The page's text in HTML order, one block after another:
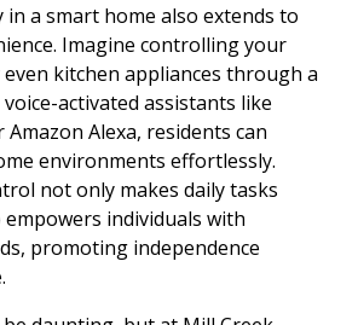
in a smart home also extends to
Imagine controlling your
kitchen appliances through a
activated assistants like
Alexa, residents can
environments effortlessly.
not only makes daily tasks
individuals with
promoting independence